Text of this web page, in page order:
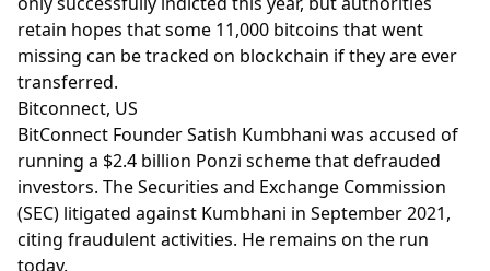
retain hopes that some 11,000 bitcoins that went
missing can be tracked on blockchain if they are ever
transferred.
Bitconnect, US
BitConnect Founder Satish Kumbhani was accused of
running a $2.4 billion Ponzi scheme that defrauded
investors. The Securities and Exchange Commission
(SEC) litigated against Kumbhani in September 2021,
citing fraudulent activities. He remains on the run
today.